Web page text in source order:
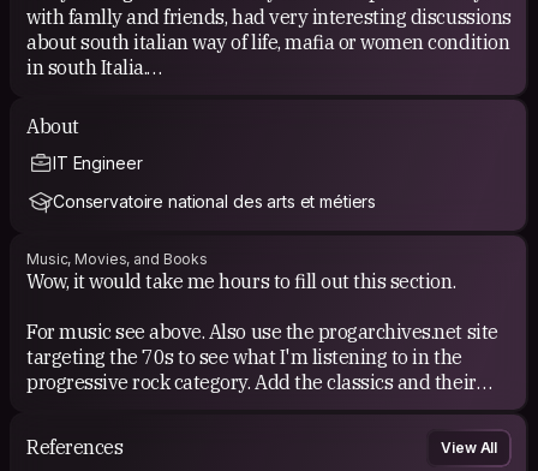
with famlly and friends, had very interesting discussions
about south italian way of life, mafia or women condition
in south Italia.
I travel mainly in hostel and i like it. You can met people
But the point is you don't meet locals and relations are
ephemericals.
So mix up the journey by encounter local ans made
some new friens seems to be a fully adventure !
About
IT Engineer
Conservatoire national des arts et métiers
Music, Movies, and Books
Wow, it would take me hours to fill out this section.
For music see above. Also use the progarchives.net site
targeting the 70s to see what I'm listening to in the
progressive rock category. Add the classics and their
children from bossa nova and add Billy Cobham
(Spectrum album, 1973) for the fusion part to name just
one.
References View All